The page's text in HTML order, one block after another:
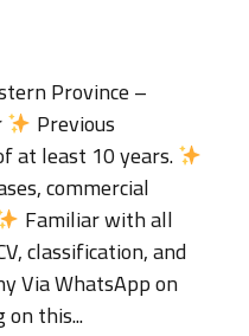
Province –
Previous
at least 10 years.
commercial
Familiar with all
classification, and
Via WhatsApp on
this...